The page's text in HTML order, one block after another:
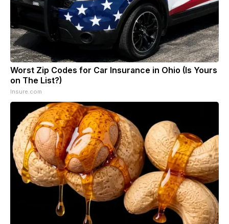
Worst Zip Codes for Car Insurance in Ohio (Is Yours
on The List?)
Insure.com